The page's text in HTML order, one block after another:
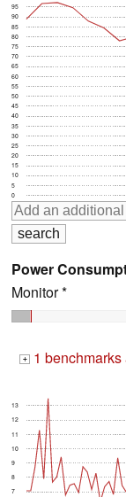
0
5
10
15
20
25
30
35
40
45
50
55
60
65
70
75
80
85
90
95
Power
Monitor *
+ 1
7
8
9
10
11
12
13